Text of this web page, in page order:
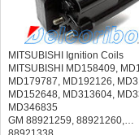
MITSUBISHI Ignition Coils
MITSUBISHI
MD179787, MD192126,
MD152648, MD313604,
MD346835
GM 88921259, 88921260,